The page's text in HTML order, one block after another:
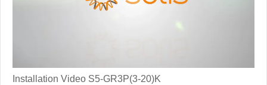
Installation Video S5-GR3P(3-20)K